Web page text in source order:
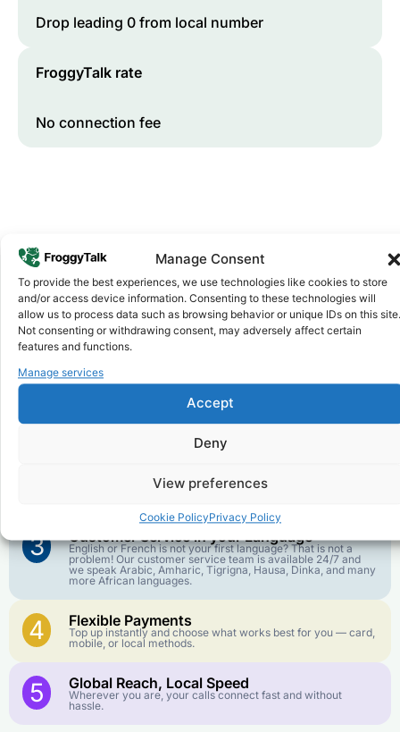
Manage Consent
To provide the best experiences, we use technologies like cookies to store
and/or access device information. Consenting to these technologies will
allow us to process data such as browsing behavior or unique IDs on this site.
Not consenting or withdrawing consent, may adversely affect certain
features and functions.
Manage services
Accept
Deny
View preferences
Cookie PolicyPrivacy Policy
Drop leading 0 from local number
FroggyTalk rate
No connection fee
Why FroggyTalk
Why Use FroggyTalk for Your Calls
1
We keep our international calling rates low so your money
Crystal-Clear Quality
Our infrastructure connects you with real networks for the
3 Customer Service in your Language
English or French is not your first language? That is not a
problem! Our customer service team is available 24/7 and
we speak Arabic, Amharic, Tigrigna, Hausa, Dinka, and many
more African languages.
4 Flexible Payments
Top up instantly and choose what works best for you — card,
mobile, or local methods.
5 Global Reach, Local Speed
Wherever you are, your calls connect fast and without
hassle.